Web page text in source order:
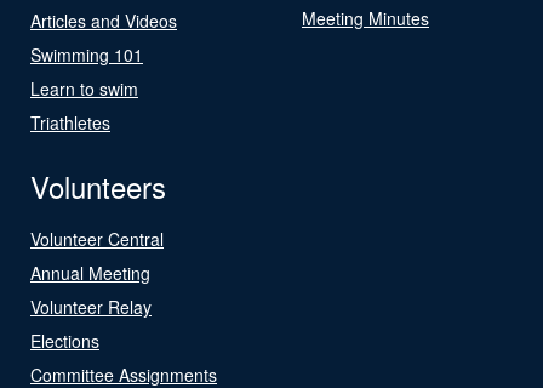
Articles and Videos
Swimming 101
Learn to swim
Triathletes
Meeting Minutes
Volunteers
Volunteer Central
Annual Meeting
Volunteer Relay
Elections
Committee Assignments